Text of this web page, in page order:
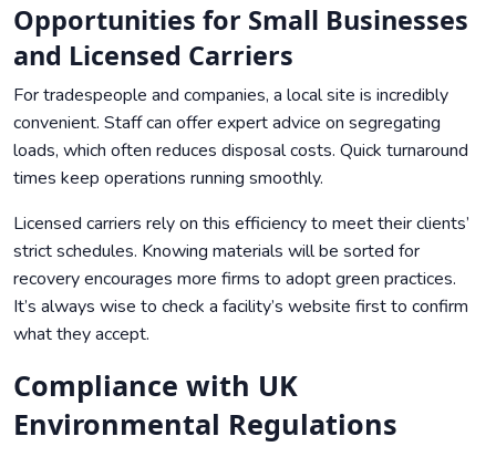
Opportunities for Small Businesses
and Licensed Carriers
For tradespeople and companies, a local site is incredibly
convenient. Staff can offer expert advice on segregating
loads, which often reduces disposal costs. Quick turnaround
times keep operations running smoothly.
Licensed carriers rely on this efficiency to meet their clients’
strict schedules. Knowing materials will be sorted for
recovery encourages more firms to adopt green practices.
It’s always wise to check a facility’s website first to confirm
what they accept.
Compliance with UK
Environmental Regulations